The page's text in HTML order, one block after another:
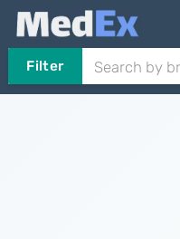
Filter